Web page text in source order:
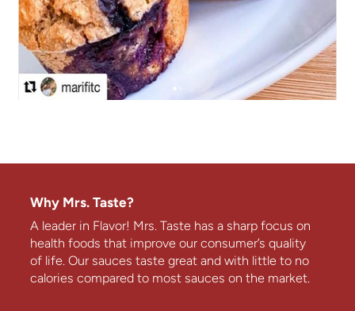
Why Mrs. Taste?
A leader in Flavor! Mrs. Taste has a sharp focus on
health foods that improve our consumer’s quality
of life. Our sauces taste great and with little to no
calories compared to most sauces on the market.